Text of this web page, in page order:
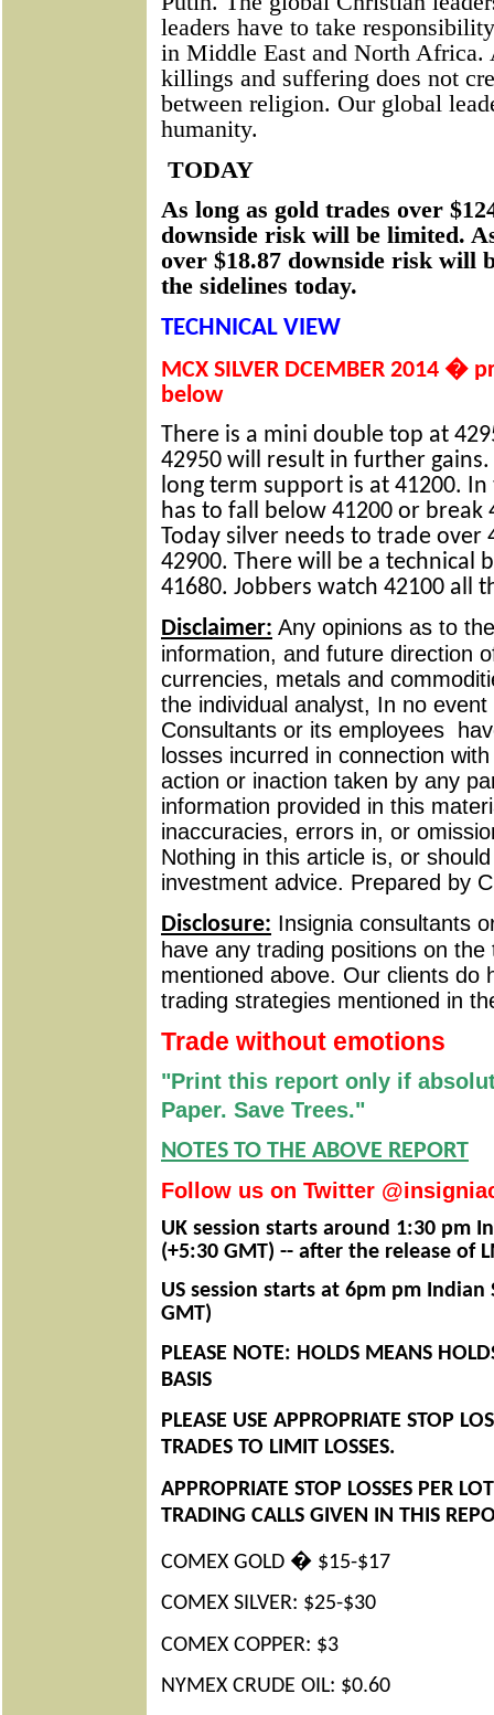
leaders have to take
in Middle East and North Africa.
killings and suffering does not
between religion. Our global
humanity.
TODAY
As long as gold trades over
downside risk will be limited.
over $18.87 downside risk will
the sidelines today.
TECHNICAL VIEW
MCX SILVER DCEMBER 2014 �
below
There is a mini double top at
42950 will result in further
long term support is at 41200.
has to fall below 41200 or
Today silver needs to trade
42900. There will be a technical
41680. Jobbers watch 42100 all
Disclaimer: Any opinions as to
information, and future direction
currencies, metals and
the individual analyst, In no event
Consultants or its employees
losses incurred in connection
action or inaction taken by any
information provided in this
inaccuracies, errors in, or
Nothing in this article is, or
investment advice. Prepared by
Disclosure: Insignia consultants
have any trading positions on
mentioned above. Our clients do
trading strategies mentioned in
Trade without emotions
"Print this report only if
Paper. Save Trees."
NOTES TO THE ABOVE REPORT
Follow us on Twitter
UK session starts around 1:30 pm
(+5:30 GMT) -- after the release of
US session starts at 6pm pm Indian
GMT)
PLEASE NOTE: HOLDS MEANS
BASIS
PLEASE USE APPROPRIATE STOP
TRADES TO LIMIT LOSSES.
APPROPRIATE STOP LOSSES PER LOT
TRADING CALLS GIVEN IN THIS
COMEX GOLD � $15-$17
COMEX SILVER: $25-$30
COMEX COPPER: $3
NYMEX CRUDE OIL: $0.60